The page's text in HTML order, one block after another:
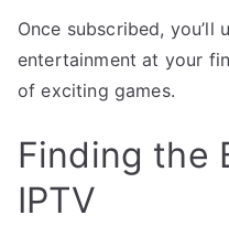
Once subscribed, you’ll
entertainment at your
of exciting games.
Finding the
IPTV